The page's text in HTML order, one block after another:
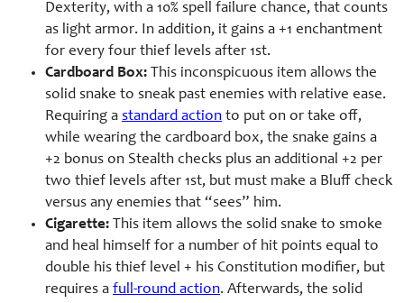
Dexterity, with a 10% spell failure chance, that counts
as light armor. In addition, it gains a +1 enchantment
for every four thief levels after 1st.
Cardboard Box: This inconspicuous item allows the
solid snake to sneak past enemies with relative ease.
Requiring a standard action to put on or take off,
while wearing the cardboard box, the snake gains a
+2 bonus on Stealth checks plus an additional +2 per
two thief levels after 1st, but must make a Bluff check
versus any enemies that “sees” him.
Cigarette: This item allows the solid snake to smoke
and heal himself for a number of hit points equal to
double his thief level + his Constitution modifier, but
requires a full-round action. Afterwards, the solid